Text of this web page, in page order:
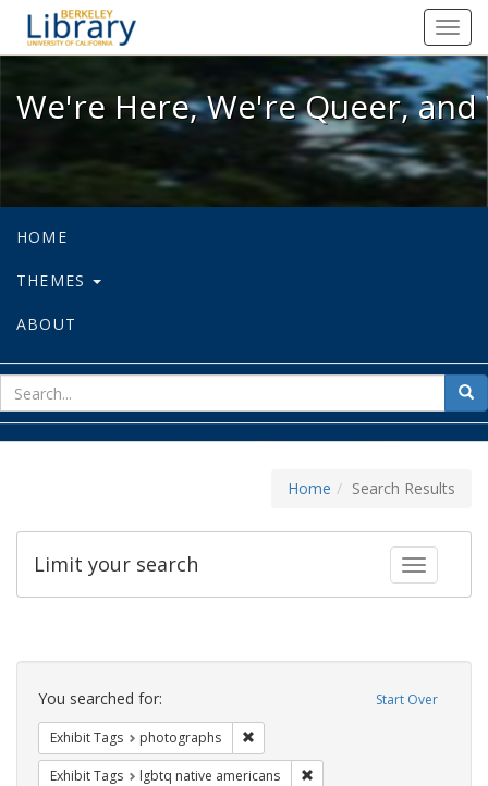
We're Here, We're Queer, and
We're Here, We're Queer,
HOME
THEMES
ABOUT
for
Home Search Results
Toggle
Limit your search
Search
Constraints Start Over
You searched for:
Exhibit Tags photographs
Exhibit Tags lgbtq native americans